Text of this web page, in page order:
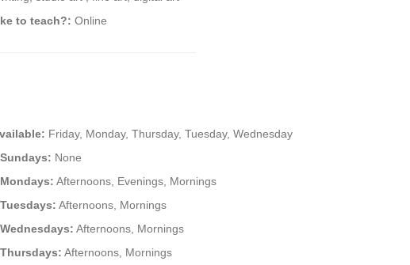
to teach?: Online
Friday, Monday, Thursday, Tuesday, Wednesday
None
Afternoons, Evenings, Mornings
Afternoons, Mornings
Afternoons, Mornings
Afternoons, Mornings